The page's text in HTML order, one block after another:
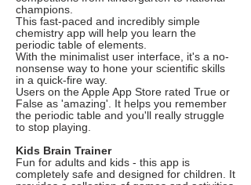
champions.
This fast-paced and incredibly simple
chemistry app will help you learn the
periodic table of elements.
With the minimalist user interface, it's a no-
nonsense way to hone your scientific skills
in a quick-fire way.
Users on the Apple App Store rated True or
False as 'amazing'. It helps you remember
the periodic table and you'll really struggle
to stop playing.
Kids Brain Trainer
Fun for adults and kids - this app is
completely safe and designed for children. It